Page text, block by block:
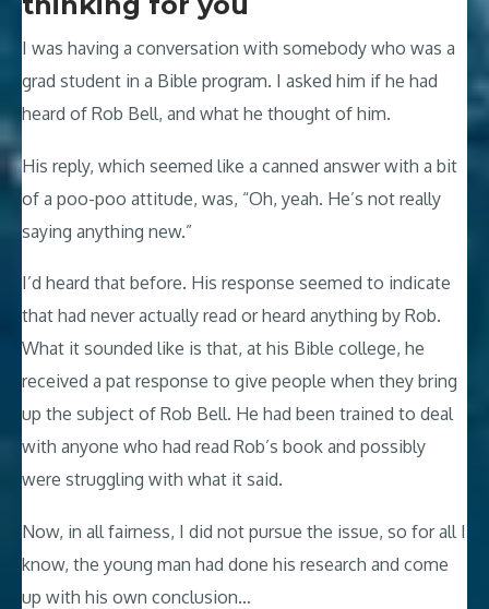
I was having a conversation with somebody who was a
grad student in a Bible program. I asked him if he had
heard of Rob Bell, and what he thought of him.
His reply, which seemed like a canned answer with a bit
of a poo-poo attitude, was, “Oh, yeah. He’s not really
saying anything new.”
I’d heard that before. His response seemed to indicate
that had never actually read or heard anything by Rob.
What it sounded like is that, at his Bible college, he
received a pat response to give people when they bring
up the subject of Rob Bell. He had been trained to deal
with anyone who had read Rob’s book and possibly
were struggling with what it said.
Now, in all fairness, I did not pursue the issue, so for all I
know, the young man had done his research and come
up with his own conclusion…